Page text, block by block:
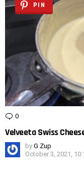
PIN
0
Velveeta Swiss
by G Zup
October 3, 2021,